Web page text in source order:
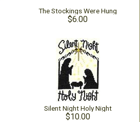
The Stockings Were Hung
$6.00
Silent Night Holy Night
$10.00